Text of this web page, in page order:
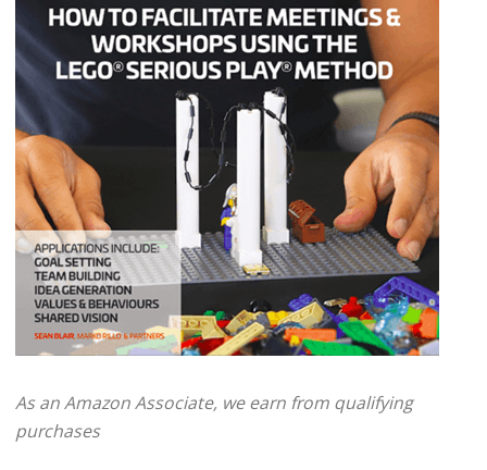
As an Amazon Associate, we earn from qualifying
purchases